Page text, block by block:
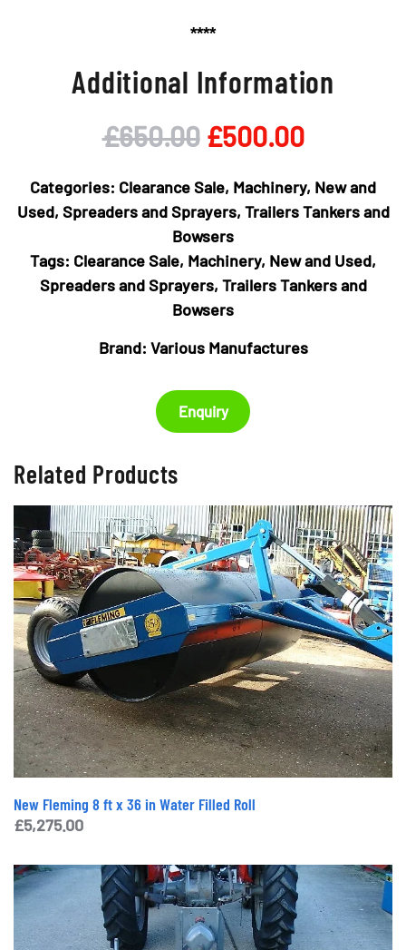
****
Additional Information
£650.00 Original
price
was:
£650.00.
£500.00Current
price
is:
Categories: Clearance Sale, Machinery, New and
Used, Spreaders and Sprayers, Trailers Tankers and
Bowsers
Tags: Clearance Sale, Machinery, New and Used,
Spreaders and Sprayers, Trailers Tankers and
Bowsers
Brand: Various Manufactures
Enquiry
Related Products
New Fleming 8 ft x 36 in Water Filled Roll
£5,275.00